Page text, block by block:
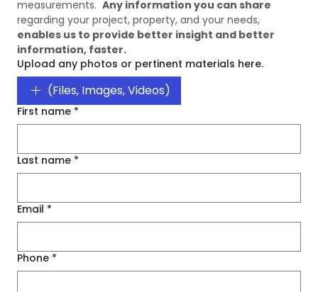
measurements. Any information you can share
enables us to provide better insight and better
Upload any photos or pertinent materials here.
(Files, Images, Videos)
First name *
Last name *
Email *
Phone *